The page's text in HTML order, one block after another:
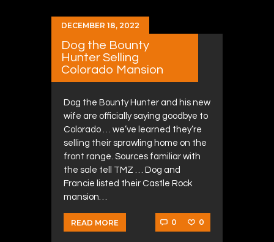
DECEMBER 18, 2022
Dog the Bounty
Hunter Selling
Colorado Mansion
Dog the Bounty Hunter and his new
wife are officially saying goodbye to
Colorado … we’ve learned they’re
selling their sprawling home on the
front range. Sources familiar with
the sale tell TMZ … Dog and
Francie listed their Castle Rock
mansion…
READ MORE 0 0